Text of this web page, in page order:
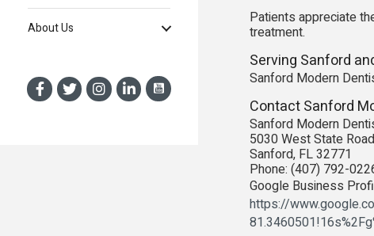
About Us
Patients appreciate
treatment.
Serving Sanford
Sanford Modern
Contact Sanford
Sanford Modern
5030 West State
Sanford, FL 32771
Phone: (407) 792-
Google Business
https://